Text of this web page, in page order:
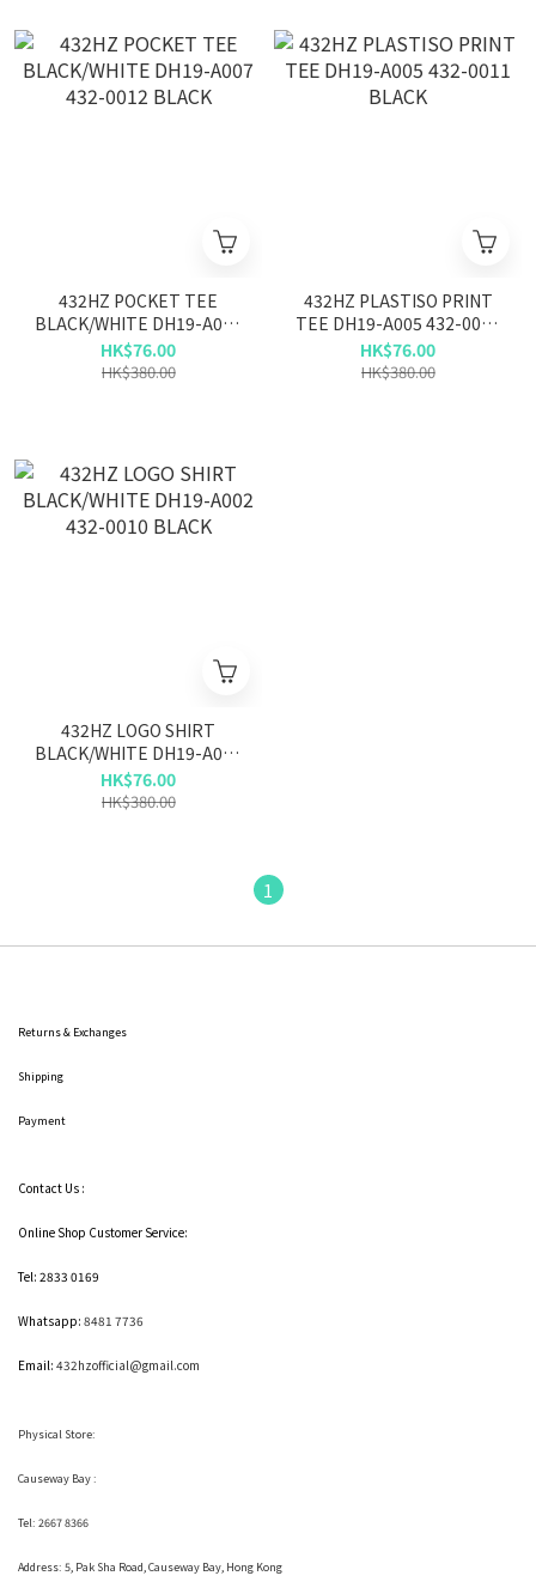
432HZ POCKET TEE
BLACK/WHITE DH19-A007
432-0012 BLACK
HK$76.00
HK$380.00
432HZ PLASTISO PRINT
TEE DH19-A005 432-0011
BLACK
HK$76.00
HK$380.00
432HZ LOGO SHIRT
BLACK/WHITE DH19-A002
432-0010 BLACK
HK$76.00
HK$380.00
1
Returns & Exchanges
Shipping
Payment
Contact Us :
Online Shop Customer Service:
Tel: 2833 0169
Whatsapp: 8481 7736
Email: 432hzofficial@gmail.com
Physical Store:
Causeway Bay :
Tel: 2667 8366
Address: 5, Pak Sha Road, Causeway Bay, Hong Kong